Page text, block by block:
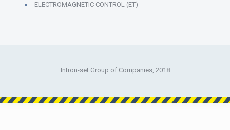
ELECTROMAGNETIC CONTROL (ET)
Intron-set Group of Companies, 2018